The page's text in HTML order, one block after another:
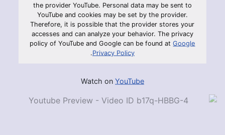
the provider YouTube. Personal data may be sent to
YouTube and cookies may be set by the provider.
Therefore, it is possible that the provider stores your
accesses and can analyze your behavior. The privacy
policy of YouTube and Google can be found atGoogle
Privacy Policy
.
Watch on YouTube